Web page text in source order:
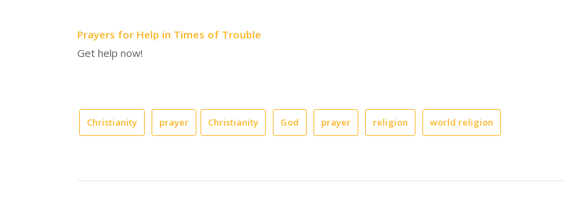
Prayers for Help in Times of Trouble
Get help now!
Christianity prayer Christianity God prayer religion world religion